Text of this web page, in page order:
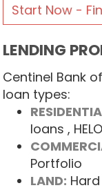
Start Now -
LENDING
Centinel Bank
loan types:
loans ,
Portfolio
LAND: